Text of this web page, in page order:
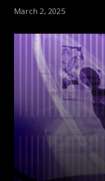
March 2, 2025